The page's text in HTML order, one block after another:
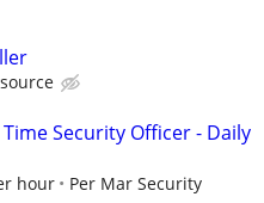
Security Officer - Daily
hour
Per Mar Security